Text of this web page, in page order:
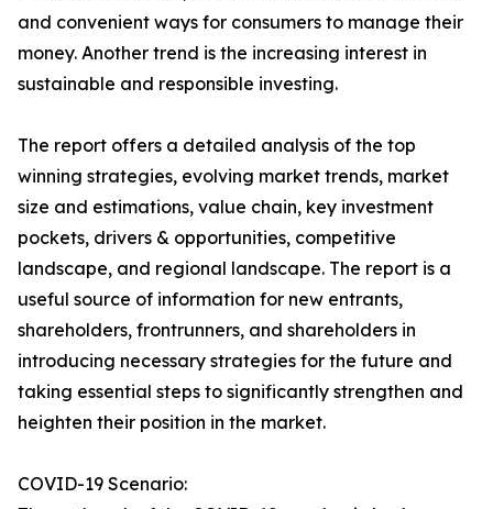
and convenient ways for consumers to manage their
money. Another trend is the increasing interest in
sustainable and responsible investing.
The report offers a detailed analysis of the top
winning strategies, evolving market trends, market
size and estimations, value chain, key investment
pockets, drivers & opportunities, competitive
landscape, and regional landscape. The report is a
useful source of information for new entrants,
shareholders, frontrunners, and shareholders in
introducing necessary strategies for the future and
taking essential steps to significantly strengthen and
heighten their position in the market.
COVID-19 Scenario: